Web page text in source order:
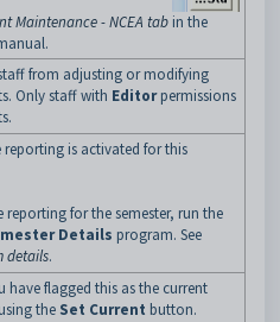
Maintenance - NCEA tab in the
from adjusting or modifying
Only staff with Editorpermissions
reporting is activated for this
reporting for the semester, run the
Details program. See
details.
have flagged this as the current
the Set Current button.